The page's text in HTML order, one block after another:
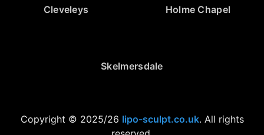
Cleveleys Holme Chapel
Skelmersdale
Copyright © 2025/26 lipo-sculpt.co.uk. All rights